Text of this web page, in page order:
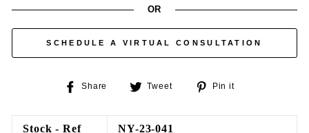
OR
SCHEDULE A VIRTUAL CONSULTATION
Share
Share
Facebook
Tweet
Tweet
Twitter
Pin it
Pinterest
Stock - Ref NY-23-041